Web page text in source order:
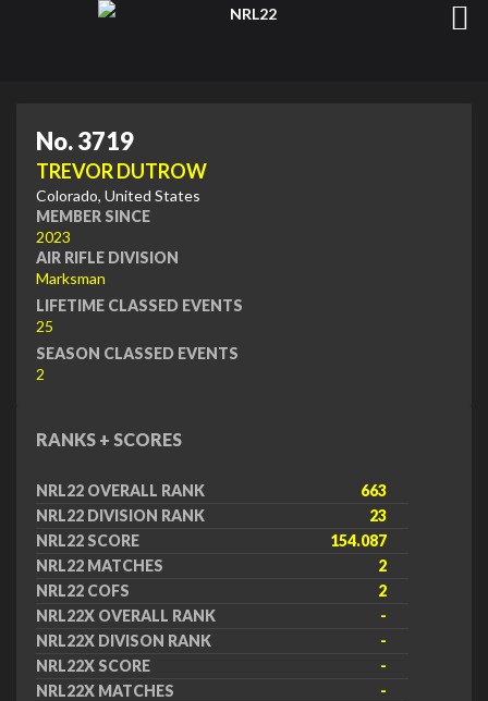
No. 3719
TREVOR DUTROW
Colorado, United States
MEMBER SINCE
2023
AIR RIFLE DIVISION
Marksman
LIFETIME CLASSED EVENTS
25
SEASON CLASSED EVENTS
2
RANKS + SCORES
NRL22 OVERALL RANK
663
NRL22 DIVISION RANK
23
NRL22 SCORE
154.087
NRL22 MATCHES
2
NRL22 COFS
2
NRL22X OVERALL RANK
-
NRL22X DIVISON RANK
-
NRL22X SCORE
-
NRL22X MATCHES
-